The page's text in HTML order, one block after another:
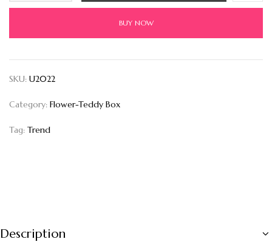
BUY NOW
SKU: U2022
Category: Flower-Teddy Box
Tag: Trend
Description